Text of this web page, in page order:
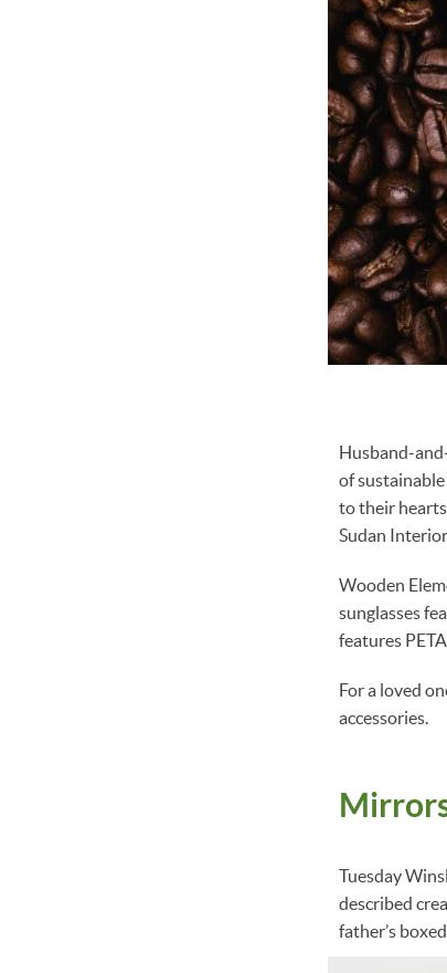
Husband-
of
to their
Sudan
Wooden
sunglasses
features
For a loved
accessories.
Tuesday
described
father’s